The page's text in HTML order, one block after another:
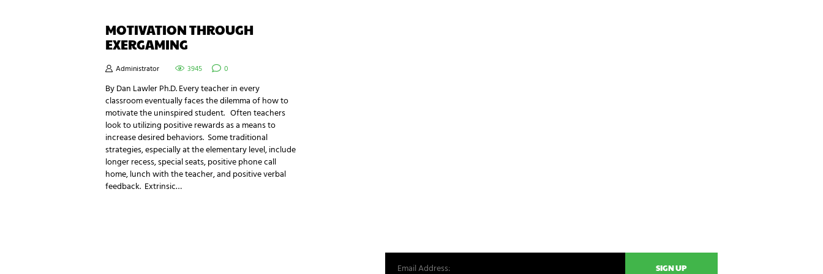
MOTIVATION THROUGH
EXERGAMING
Administrator 3945 0
By Dan Lawler Ph.D. Every teacher in every
classroom eventually faces the dilemma of how to
motivate the uninspired student. Often teachers
look to utilizing positive rewards as a means to
increase desired behaviors. Some traditional
strategies, especially at the elementary level, include
longer recess, special seats, positive phone call
home, lunch with the teacher, and positive verbal
feedback. Extrinsic…